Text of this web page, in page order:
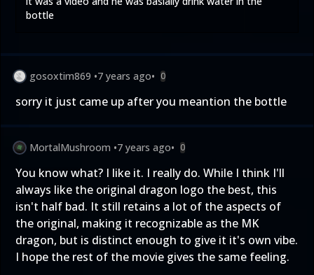
bottle
gosoxtim869 •7 years ago• 0
sorry it just came up after you meantion the bottle
MortalMushroom •7 years ago• 0
You know what? I like it. I really do. While I think I'll
always like the original dragon logo the best, this
isn't half bad. It still retains a lot of the aspects of
the original, making it recognizable as the MK
dragon, but is distinct enough to give it it's own vibe.
I hope the rest of the movie gives the same feeling.